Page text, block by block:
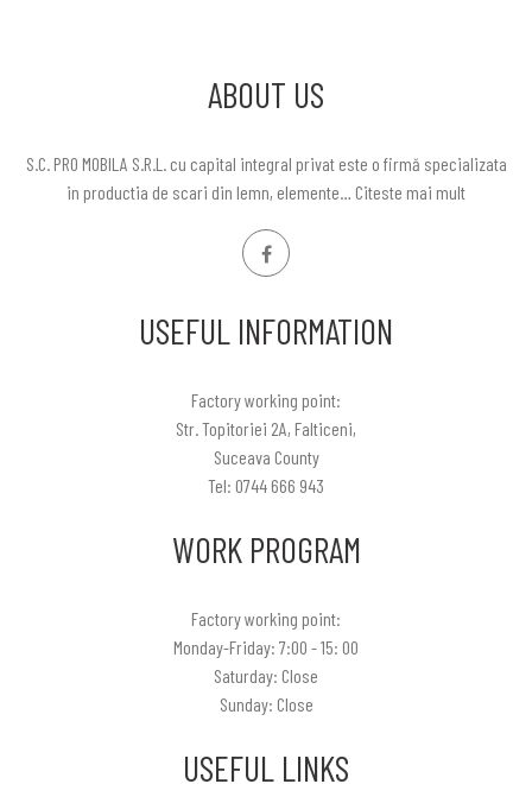
ABOUT US
S.C. PRO MOBILA S.R.L. cu capital integral privat este o firmă specializata
in productia de scari din lemn, elemente… Citeste mai mult
USEFUL INFORMATION
Factory working point:
Str. Topitoriei 2A, Falticeni,
Suceava County
Tel: 0744 666 943
WORK PROGRAM
Factory working point:
Monday-Friday: 7:00 - 15: 00
Saturday: Close
Sunday: Close
USEFUL LINKS